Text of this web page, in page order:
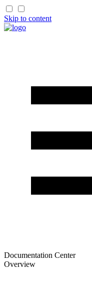
Skip to content
Documentation Center
Overview